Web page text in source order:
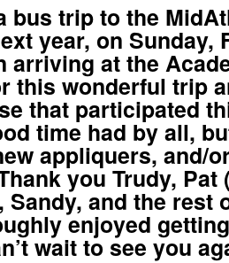
bus trip to the
year, on Sunday,
arriving at the
this wonderful trip
that participated
time had by all,
appliquers, and/
you Trudy, Pat
Sandy, and the rest
enjoyed
wait to see you